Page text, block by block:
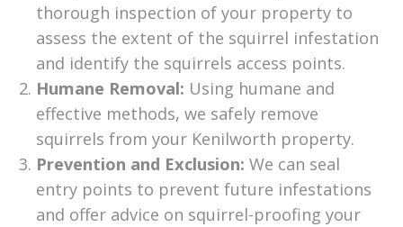
thorough inspection of your property to
assess the extent of the squirrel infestation
and identify the squirrels access points.
Humane Removal: Using humane and
effective methods, we safely remove
squirrels from your Kenilworth property.
Prevention and Exclusion: We can seal
entry points to prevent future infestations
and offer advice on squirrel-proofing your